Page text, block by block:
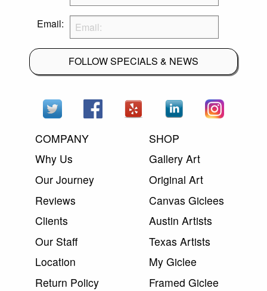
Email:
FOLLOW SPECIALS & NEWS
COMPANY
Why Us
Our Journey
Reviews
Clients
Our Staff
Location
Return Policy
SHOP
Gallery Art
Original Art
Canvas Giclees
Austin Artists
Texas Artists
My Giclee
Framed Giclee